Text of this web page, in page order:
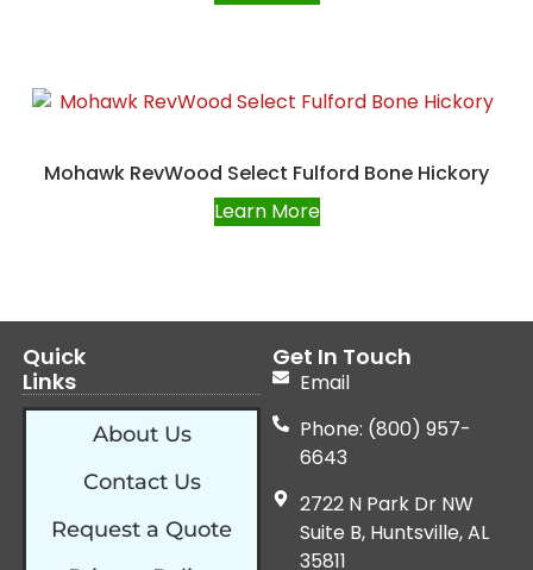
Mohawk RevWood Select Fulford Bone Hickory
Learn More
Quick
Links
About Us
Contact Us
Request a Quote
Get In Touch
Email
Phone: (800) 957-
6643
2722 N Park Dr NW
Suite B, Huntsville, AL
35811